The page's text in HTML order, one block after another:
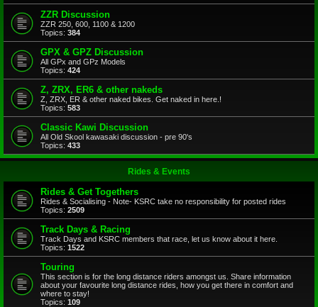
ZZR Discussion
ZZR 250, 600, 1100 & 1200
Topics: 384
GPX & GPZ Discussion
All GPx and GPz Models
Topics: 424
Z, ZRX, ER6 & other nakeds
Z, ZRX, ER & other naked bikes. Get naked in here.!
Topics: 583
Classic Kawi Discussion
All Old Skool kawasaki discussion - pre 90's
Topics: 433
Rides & Events
Rides & Get Togethers
Rides & Socialising - Note- KSRC take no responsibility for posted rides
Topics: 2509
Track Days & Racing
Track Days and KSRC members that race, let us know about it here.
Topics: 1522
Touring
This section is for the long distance riders amongst us. Share information
about your favourite long distance rides, how you get there in comfort and
where to stay!
Topics: 109